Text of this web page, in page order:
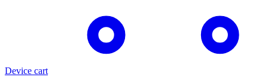
Device cart